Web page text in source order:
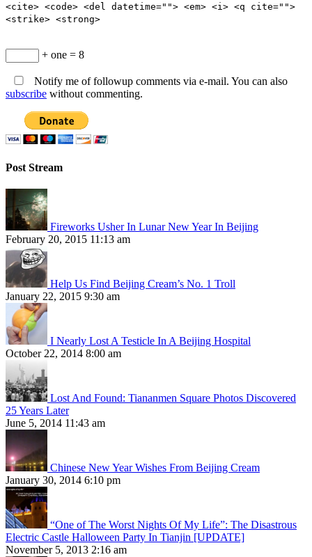
<cite> <code> <del datetime=""> <em> <i> <q cite="">
<strike> <strong>
+ one = 8
Notify me of followup comments via e-mail. You can also
subscribe without commenting.
Post Stream
Fireworks Usher In Lunar New Year In Beijing
February 20, 2015 11:13 am
Help Us Find Beijing Cream’s No. 1 Troll
January 22, 2015 9:30 am
I Nearly Lost A Testicle In A Beijing Hospital
October 22, 2014 8:00 am
Lost And Found: Tiananmen Square Photos Discovered
25 Years Later
June 5, 2014 11:43 am
Chinese New Year Wishes From Beijing Cream
January 30, 2014 6:10 pm
“One of The Worst Nights Of My Life”: The Disastrous
Electric Castle Halloween Party In Tianjin [UPDATE]
November 5, 2013 2:16 am